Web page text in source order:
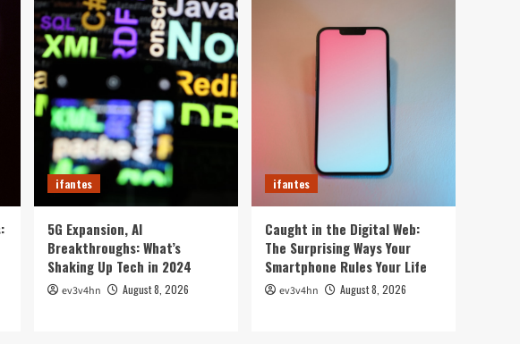
5
1
5 Crazy Hacks to Turn
Your Old PC into a
Supercharged Beast
Without Spending a Dime
ifantes
Top 10 Smartwatches of
2024 That Will Redefine
Your Day
ifantes Technology
The Future in Your
Fingertips: How AI is
ifantes
5G Expansion, AI
Breakthroughs: What’s
Shaking Up Tech in 2024
ev3v4hn August 8, 2026
ifantes
Caught in the Digital Web:
The Surprising Ways Your
Smartphone Rules Your Life
ev3v4hn August 8, 2026